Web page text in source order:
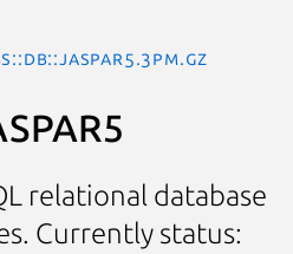
relational database
Currently status: